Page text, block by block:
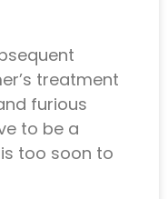
treatment
furious
to be a
too soon to